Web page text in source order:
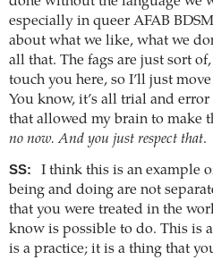
especially in queer AFAB
about what we like, what we
all that. The fags are just sort
touch you here, so I’ll just
You know, it’s all trial and
that allowed my brain to make
no now. And you just respect that.
SS:
I think this is an example
being and doing are not
that you were treated in the
know is possible to do. This is
is a practice; it is a thing that